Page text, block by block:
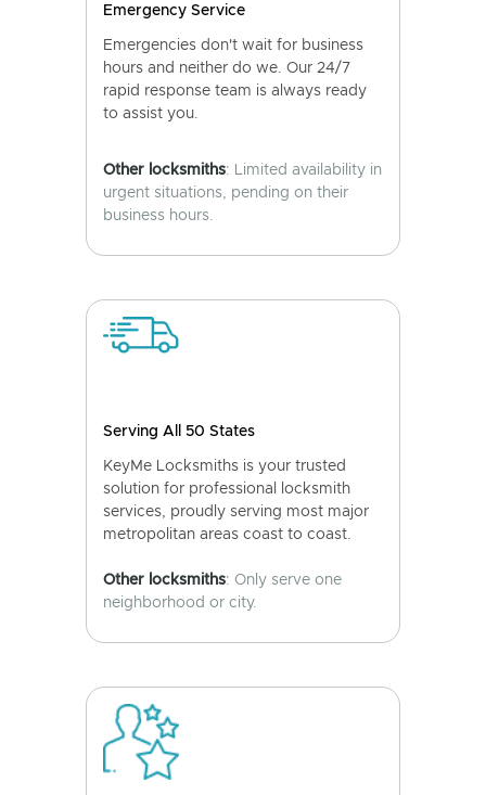
Emergency Service
Emergencies don't wait for business
hours and neither do we. Our 24/7
rapid response team is always ready
to assist you.
Other locksmiths: Limited availability in
urgent situations, pending on their
business hours.
Serving All 50 States
KeyMe Locksmiths is your trusted
solution for professional locksmith
services, proudly serving most major
metropolitan areas coast to coast.
Other locksmiths: Only serve one
neighborhood or city.